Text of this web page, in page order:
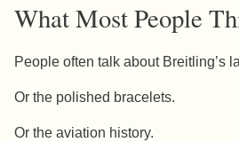
What Most People
People often talk about Breitling’s
Or the polished bracelets.
Or the aviation history.